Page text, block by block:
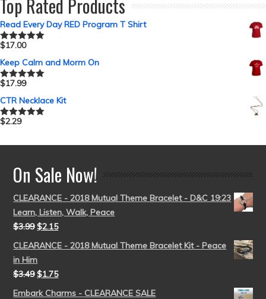
Top Rated Products
Read Every Day RED Program T Shirt
Rated5.00
$17.00
Keep Calm and Morm On
Rated5.00
$17.99
CTR Necklace Kit
Rated5.00
$2.29
On Sale Now!
CLEARANCE - 2018 Mutual Theme Bracelet - D&C 19:23
Learn, Listen, Walk, Peace
$3.99 $2.15
CLEARANCE - 2018 Mutual Theme Bracelet Kit - Peace
in Him
$3.49 $1.75
Embark Charms - CLEARANCE SALE